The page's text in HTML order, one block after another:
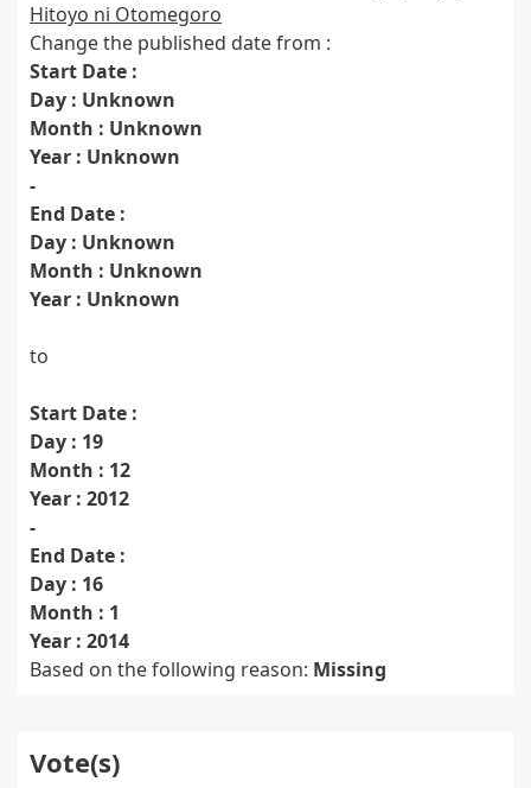
Hitoyo ni Otomegoro
Change the published date from :
Start Date :
Day : Unknown
Month : Unknown
Year : Unknown
-
End Date :
Day : Unknown
Month : Unknown
Year : Unknown
to
Start Date :
Day : 19
Month : 12
Year : 2012
-
End Date :
Day : 16
Month : 1
Year : 2014
Based on the following reason: Missing
Vote(s)